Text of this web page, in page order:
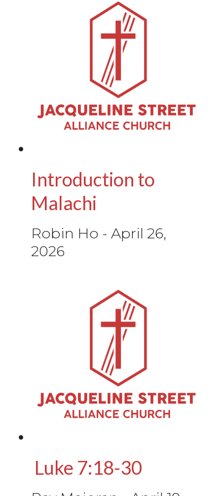
Introduction to
Malachi
Robin Ho - April 26,
2026
Luke 7:18-30